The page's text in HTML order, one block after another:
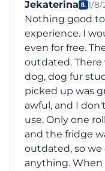
Jekaterina 1/8/
Nothing good
experience. I
even for free.
outdated.
dog, dog fur
picked up was
awful, and I
use. Only one
and the fridge
outdated, so
anything.